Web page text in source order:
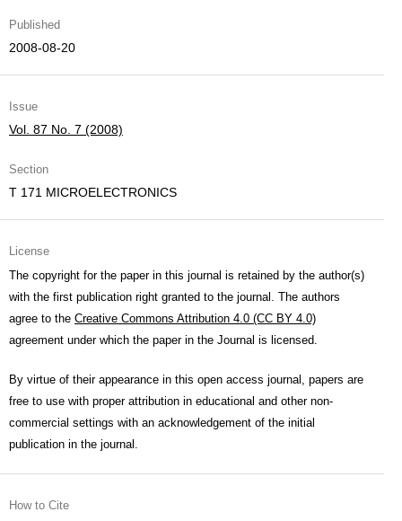
Published
2008-08-20
Issue
Vol. 87 No. 7 (2008)
Section
T 171 MICROELECTRONICS
License
The copyright for the paper in this journal is retained by the author(s)
with the first publication right granted to the journal. The authors
agree to the Creative Commons Attribution 4.0 (CC BY 4.0)
agreement under which the paper in the Journal is licensed.
By virtue of their appearance in this open access journal, papers are
free to use with proper attribution in educational and other non-
commercial settings with an acknowledgement of the initial
publication in the journal.
How to Cite